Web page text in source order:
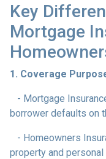
Key
Mortgage
1. Coverage
- Mortgage
borrower defaults on
- Homeowners
property and